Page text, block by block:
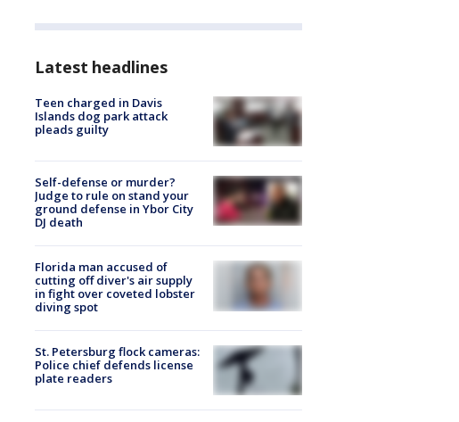
Latest headlines
Teen charged in Davis
Islands dog park attack
pleads guilty
Self-defense or murder?
Judge to rule on stand your
ground defense in Ybor City
DJ death
Florida man accused of
cutting off diver's air supply
in fight over coveted lobster
diving spot
St. Petersburg flock cameras:
Police chief defends license
plate readers